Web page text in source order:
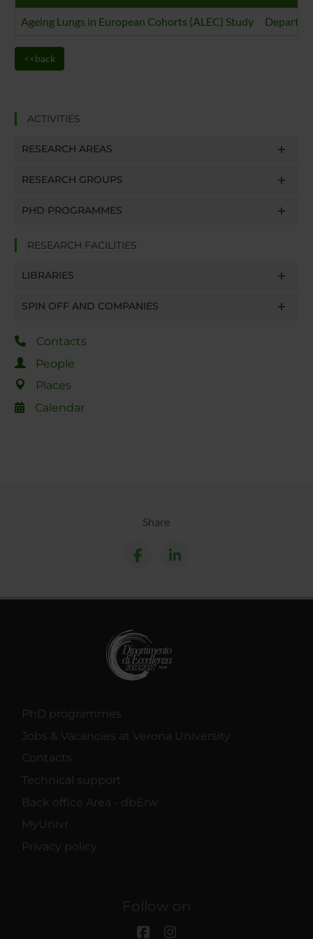
Ageing Lungs in European Cohorts (ALEC) Study
<<back
ACTIVITIES
RESEARCH AREAS
RESEARCH GROUPS
PHD PROGRAMMES
RESEARCH FACILITIES
LIBRARIES
SPIN OFF AND COMPANIES
Contacts
People
Places
Calendar
Share
PhD programmes
Jobs & Vacancies at Verona University
Contacts
Technical support
Back office Area - dbErw
MyUnivr
Privacy policy
Follow on